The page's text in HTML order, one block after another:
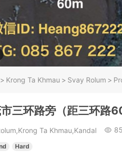
> Krong Ta Khmau > Svay Rolum >
三环路旁（距三环路
Ta Khmau,Kandal
Hard